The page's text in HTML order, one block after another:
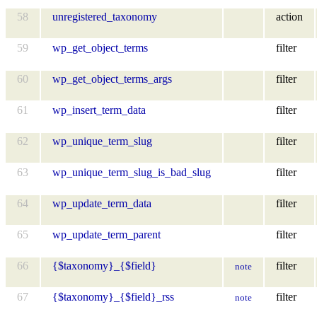
58 unregistered_taxonomy action
59 wp_get_object_terms filter
60 wp_get_object_terms_args filter
61 wp_insert_term_data filter
62 wp_unique_term_slug filter
63 wp_unique_term_slug_is_bad_slug filter
64 wp_update_term_data filter
65 wp_update_term_parent filter
66 {$taxonomy}_{$field} note filter
67 {$taxonomy}_{$field}_rss note filter